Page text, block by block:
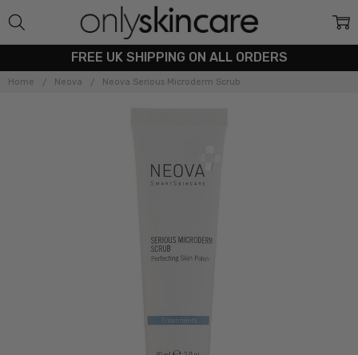
FREE UK SHIPPING ON ALL ORDERS
Home Neova Neova Serious Microderm Scrub